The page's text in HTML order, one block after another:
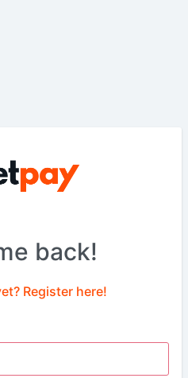
back!
Register here!